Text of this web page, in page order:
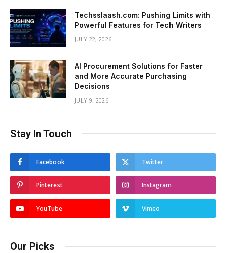
Techsslaash.com: Pushing Limits with
Powerful Features for Tech Writers
JULY 22, 2026
AI Procurement Solutions for Faster
and More Accurate Purchasing
Decisions
JULY 9, 2026
Stay In Touch
Facebook Twitter
Pinterest Instagram
YouTube Vimeo
Our Picks